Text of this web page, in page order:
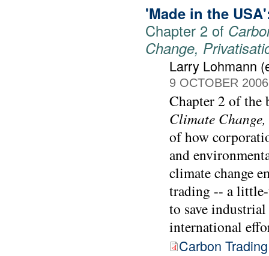
'Made in the
Chapter 2 of
Change,
Larry Lohmann
9 OCTOBER 2006
Chapter 2 of
Climate
of how
and
climate change
trading -- a
to save
international
Carbon